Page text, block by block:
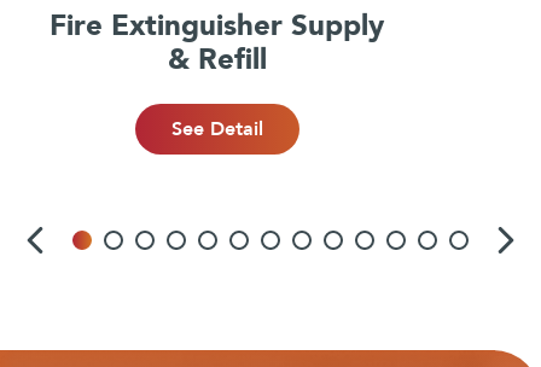
Fire Extinguisher Supply
& Refill
See Detail